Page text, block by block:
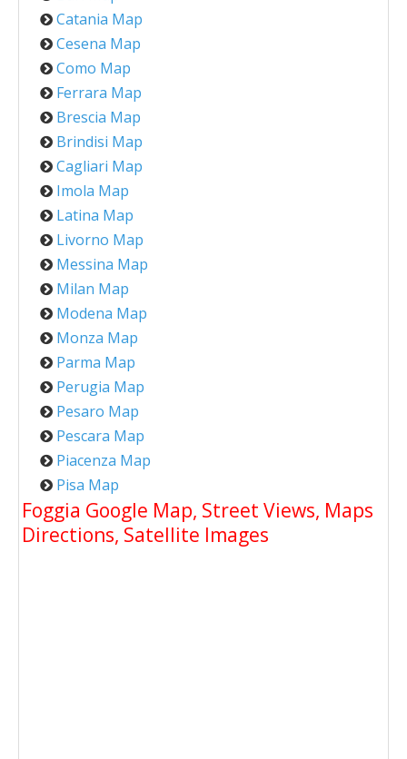
Catania Map
Cesena Map
Como Map
Ferrara Map
Brescia Map
Brindisi Map
Cagliari Map
Imola Map
Latina Map
Livorno Map
Messina Map
Milan Map
Modena Map
Monza Map
Parma Map
Perugia Map
Pesaro Map
Pescara Map
Piacenza Map
Pisa Map
Foggia Google Map, Street Views, Maps
Directions, Satellite Images